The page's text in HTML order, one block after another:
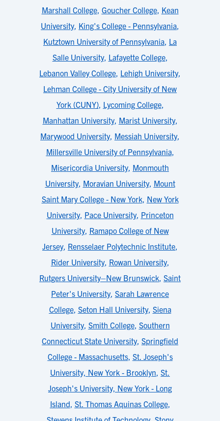
Marshall College, Goucher College, Kean
University, King's College - Pennsylvania,
Kutztown University of Pennsylvania, La
Salle University, Lafayette College,
Lebanon Valley College, Lehigh University,
Lehman College - City University of New
York (CUNY), Lycoming College,
Manhattan University, Marist University,
Marywood University, Messiah University,
Millersville University of Pennsylvania,
Misericordia University, Monmouth
University, Moravian University, Mount
Saint Mary College - New York, New York
University, Pace University, Princeton
University, Ramapo College of New
Jersey, Rensselaer Polytechnic Institute,
Rider University, Rowan University,
Rutgers University–New Brunswick, Saint
Peter's University, Sarah Lawrence
College, Seton Hall University, Siena
University, Smith College, Southern
Connecticut State University, Springfield
College - Massachusetts, St. Joseph's
University, New York - Brooklyn, St.
Joseph's University, New York - Long
Island, St. Thomas Aquinas College,